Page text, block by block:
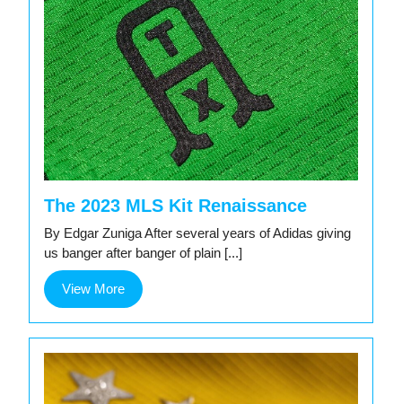
The 2023 MLS Kit Renaissance
By Edgar Zuniga After several years of Adidas giving
us banger after banger of plain [...]
View MoreView
More